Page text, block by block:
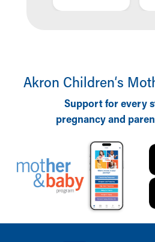
Akron Children‘s
Support for every
pregnancy and